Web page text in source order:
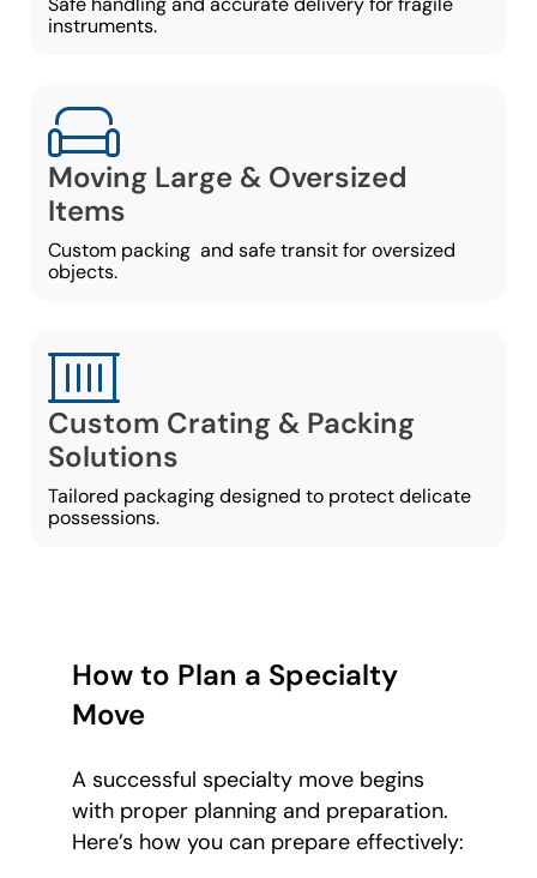
instruments.
Moving Large & Oversized
Items
Custom packing and safe transit for oversized
objects.
Custom Crating & Packing
Solutions
Tailored packaging designed to protect delicate
possessions.
How to Plan a Specialty
Move
A successful specialty move begins
with proper planning and preparation.
Here’s how you can prepare effectively: